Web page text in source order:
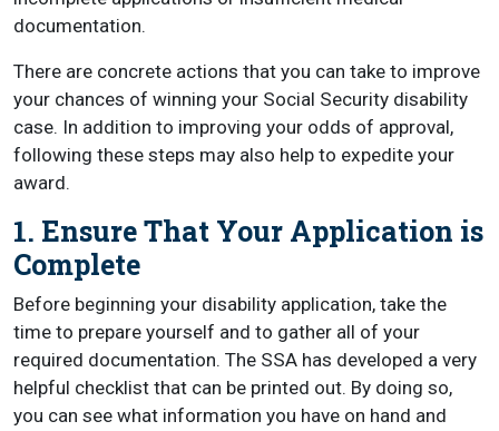
documentation.
There are concrete actions that you can take to improve
your chances of winning your Social Security disability
case. In addition to improving your odds of approval,
following these steps may also help to expedite your
award.
1. Ensure That Your Application is
Complete
Before beginning your disability application, take the
time to prepare yourself and to gather all of your
required documentation. The SSA has developed a very
helpful checklist that can be printed out. By doing so,
you can see what information you have on hand and